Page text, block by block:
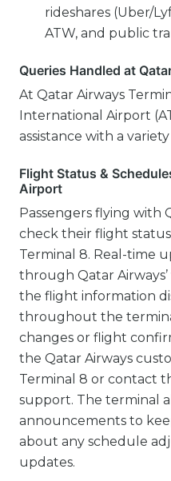
rideshares (Uber/
ATW, and public
Queries Handled at
At Qatar Airways
International Airport
assistance with a
Flight Status &
Airport
Passengers flying with
check their flight
Terminal 8. Real-time
through Qatar
the flight information
throughout the
changes or flight
the Qatar Airways
Terminal 8 or contact
support. The terminal
announcements to
about any schedule
updates.